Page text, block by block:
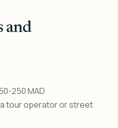
and
250 MAD
tour operator or street